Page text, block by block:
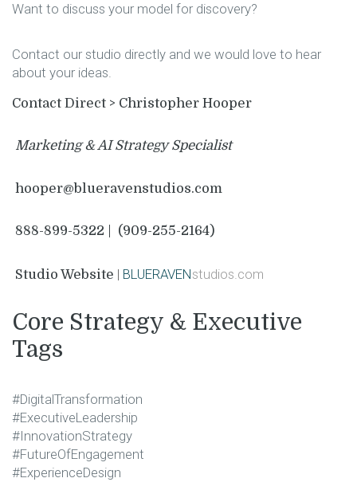
Want to discuss your model for discovery?
Contact our studio directly and we would love to hear
about your ideas.
Contact Direct > Christopher Hooper
Marketing & AI Strategy Specialist
hooper@blueravenstudios.com
888-899-5322 (909-255-2164)
Studio Website | BLUERAVENstudios.com
Core Strategy & Executive
Tags
#DigitalTransformation
#ExecutiveLeadership
#InnovationStrategy
#FutureOfEngagement
#ExperienceDesign